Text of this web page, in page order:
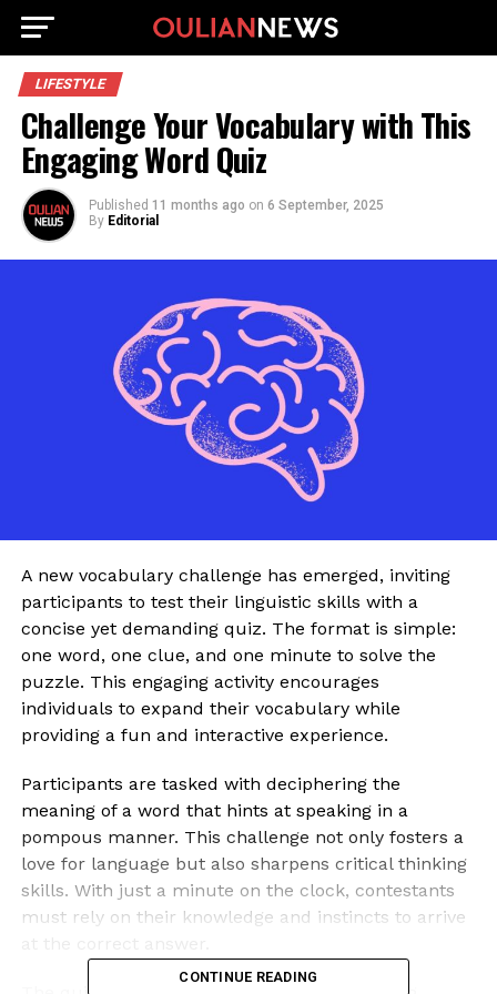
LIFESTYLE
Challenge Your Vocabulary with This
Engaging Word Quiz
Published 11 months ago on 6 September, 2025
By Editorial
A new vocabulary challenge has emerged, inviting
participants to test their linguistic skills with a
concise yet demanding quiz. The format is simple:
one word, one clue, and one minute to solve the
puzzle. This engaging activity encourages
individuals to expand their vocabulary while
providing a fun and interactive experience.
Participants are tasked with deciphering the
meaning of a word that hints at speaking in a
pompous manner. This challenge not only fosters a
love for language but also sharpens critical thinking
skills. With just a minute on the clock, contestants
must rely on their knowledge and instincts to arrive
CONTINUE READING